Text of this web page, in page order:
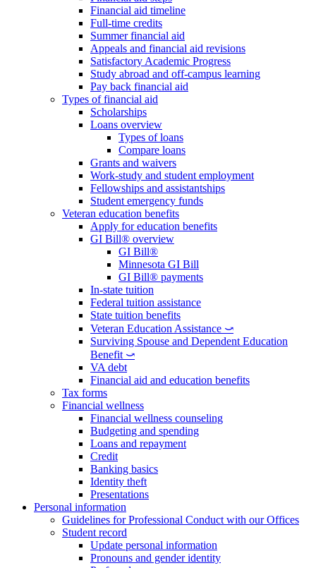
Financial aid timeline
Full-time credits
Summer financial aid
Appeals and financial aid revisions
Satisfactory Academic Progress
Study abroad and off-campus learning
Pay back financial aid
Types of financial aid
Scholarships
Loans overview
Types of loans
Compare loans
Grants and waivers
Work-study and student employment
Fellowships and assistantships
Student emergency funds
Veteran education benefits
Apply for education benefits
GI Bill® overview
GI Bill®
Minnesota GI Bill
GI Bill® payments
In-state tuition
Federal tuition assistance
State tuition benefits
Veteran Education Assistance ⤻
Surviving Spouse and Dependent Education
Benefit ⤻
VA debt
Financial aid and education benefits
Tax forms
Financial wellness
Financial wellness counseling
Budgeting and spending
Loans and repayment
Credit
Banking basics
Identity theft
Presentations
Personal information
Guidelines for Professional Conduct with our Offices
Student record
Update personal information
Pronouns and gender identity